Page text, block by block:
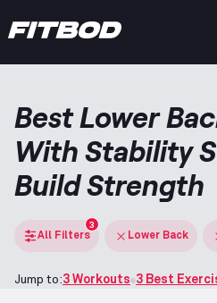
Best Lower
With Stability
Build Strength
All Filters
3
Lower Back
Jump to:3 Workouts 3 Best